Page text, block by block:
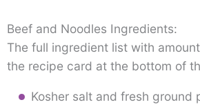
Beef and Noodles Ingredients:
The full ingredient list with
the recipe card at the bottom of
Kosher salt and fresh ground